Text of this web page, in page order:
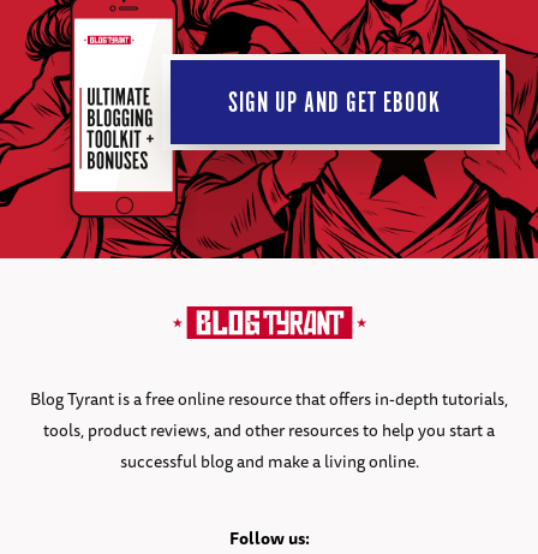
SIGN UP AND GET EBOOK
Blog Tyrant is a free online resource that offers in-depth tutorials,
tools, product reviews, and other resources to help you start a
successful blog and make a living online.
Follow us: